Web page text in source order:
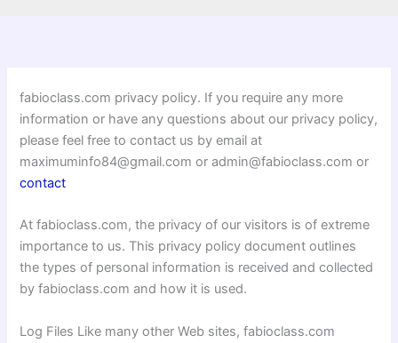
fabioclass.com privacy policy. If you require any more
information or have any questions about our privacy policy,
please feel free to contact us by email at
maximuminfo84@gmail.com or admin@fabioclass.com or
contact
At fabioclass.com, the privacy of our visitors is of extreme
importance to us. This privacy policy document outlines
the types of personal information is received and collected
by fabioclass.com and how it is used.
Log Files Like many other Web sites, fabioclass.com